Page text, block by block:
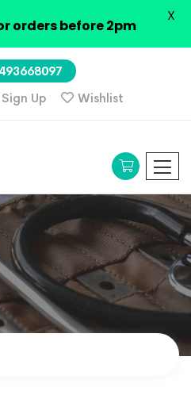
Sign Up Wishlist
orders before 2pm
X